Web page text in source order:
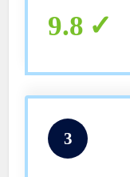
Pistola P226
9.8
3